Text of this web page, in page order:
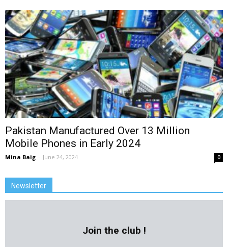
Pakistan Manufactured Over 13 Million
Mobile Phones in Early 2024
Mina Baig - June 24, 2024 0
Newsletter
Join the club !